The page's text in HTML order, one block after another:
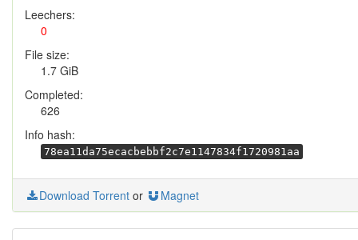
Leechers:
0
File size:
1.7 GiB
Completed:
626
Info hash:
78ea11da75ecacbebbf2c7e1147834f1720981aa
Download Torrent or Magnet